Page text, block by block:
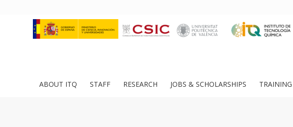
ABOUT ITQ STAFF RESEARCH JOBS & SCHOLARSHIPS TRAINING